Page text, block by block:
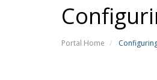
Portal Home